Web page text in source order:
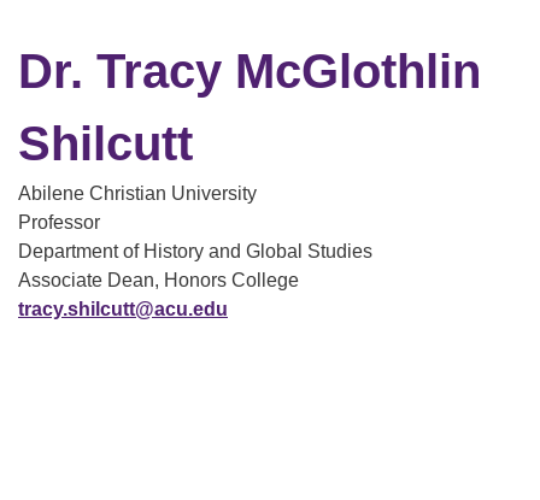
Dr. Tracy McGlothlin
Shilcutt
Abilene Christian University
Professor
Department of History and Global Studies
Associate Dean, Honors College
tracy.shilcutt@acu.edu